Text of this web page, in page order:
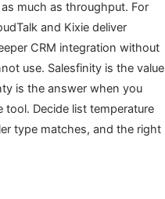
much as throughput. For
and Kixie deliver
CRM integration without
use. Salesfinity is the value
is the answer when you
Decide list temperature
type matches, and the right